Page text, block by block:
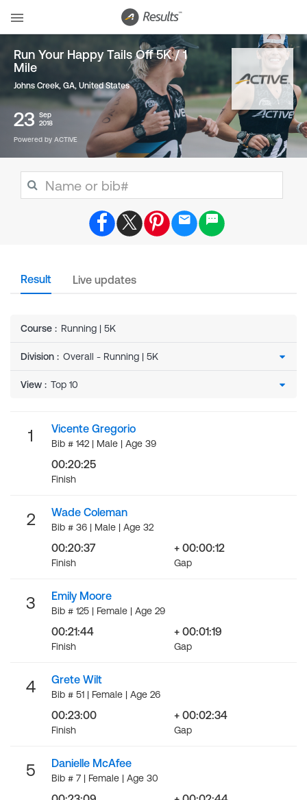
Run Your Happy Tails Off 5K / 1
Mile
Johns Creek, GA, United States
23
Sep
2018
Powered by ACTIVE
Result Live updates
Course : Running | 5K
Division :
View :
1 Vicente Gregorio
Bib # 142 | Male | Age 39
00:20:25
Finish
2 Wade Coleman
Bib # 36 | Male | Age 32
00:20:37
Finish
+ 00:00:12
Gap
3 Emily Moore
Bib # 125 | Female | Age 29
00:21:44
Finish
+ 00:01:19
Gap
4 Grete Wilt
Bib # 51 | Female | Age 26
00:23:00
Finish
+ 00:02:34
Gap
5 Danielle McAfee
Bib # 7 | Female | Age 30